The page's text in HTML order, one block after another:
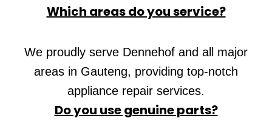
Which areas do you service?
We proudly serve Dennehof and all major
areas in Gauteng, providing top-notch
appliance repair services.
Do you use genuine parts?